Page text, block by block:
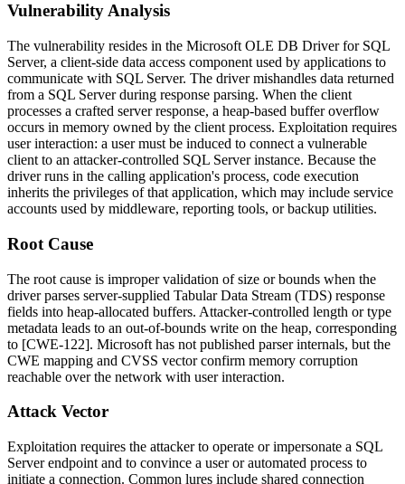
Vulnerability Analysis
The vulnerability resides in the Microsoft OLE DB Driver for SQL
Server, a client-side data access component used by applications to
communicate with SQL Server. The driver mishandles data returned
from a SQL Server during response parsing. When the client
processes a crafted server response, a heap-based buffer overflow
occurs in memory owned by the client process. Exploitation requires
user interaction: a user must be induced to connect a vulnerable
client to an attacker-controlled SQL Server instance. Because the
driver runs in the calling application's process, code execution
inherits the privileges of that application, which may include service
accounts used by middleware, reporting tools, or backup utilities.
Root Cause
The root cause is improper validation of size or bounds when the
driver parses server-supplied Tabular Data Stream (TDS) response
fields into heap-allocated buffers. Attacker-controlled length or type
metadata leads to an out-of-bounds write on the heap, corresponding
to [CWE-122]. Microsoft has not published parser internals, but the
CWE mapping and CVSS vector confirm memory corruption
reachable over the network with user interaction.
Attack Vector
Exploitation requires the attacker to operate or impersonate a SQL
Server endpoint and to convince a user or automated process to
initiate a connection. Common lures include shared connection